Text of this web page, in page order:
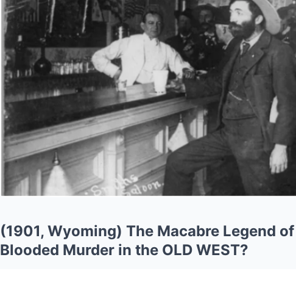
(1901, Wyoming) The Macabre Legend
Blooded Murder in the OLD WEST?